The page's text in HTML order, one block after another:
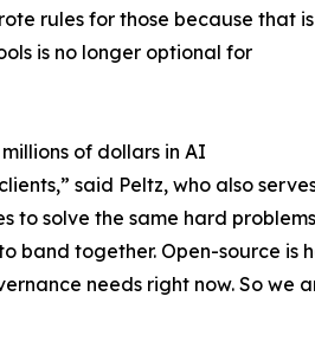
rules for those because that is
is no longer optional for
of dollars in AI
said Peltz, who also
to solve the same hard problems
band together. Open-source
needs right now. So we